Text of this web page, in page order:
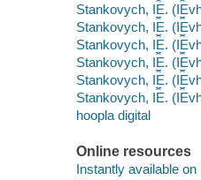
Stankovych, I︠E︡.
Stankovych, I︠E︡.
Stankovych, I︠E︡.
Stankovych, I︠E︡.
Stankovych, I︠E︡.
Stankovych, I︠E︡.
hoopla digital
Online resources
Instantly available on